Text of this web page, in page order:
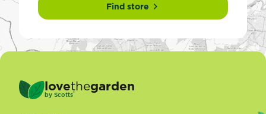
Find store
lovethegarden
by Scotts®